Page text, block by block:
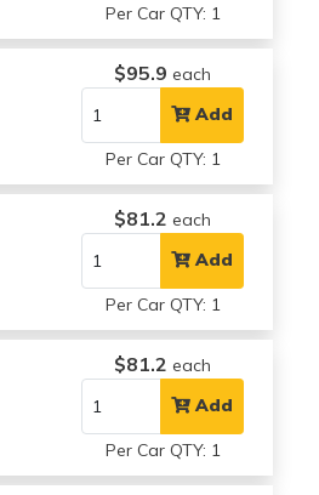
Per Car QTY: 1
$95.9 each
Add
Per Car QTY: 1
$81.2 each
Add
Per Car QTY: 1
$81.2 each
Add
Per Car QTY: 1